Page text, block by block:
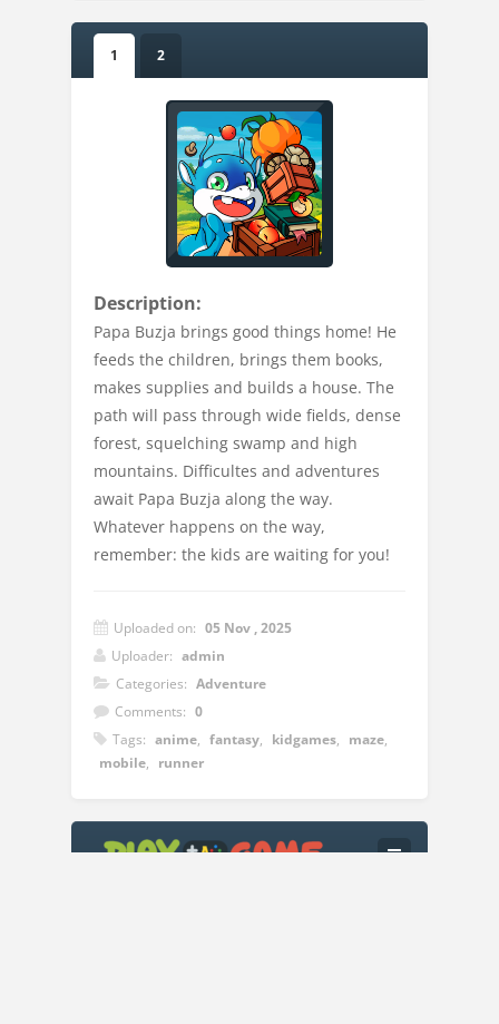
1 2
Description:
Papa Buzja brings good things home! He
feeds the children, brings them books,
makes supplies and builds a house. The
path will pass through wide fields, dense
forest, squelching swamp and high
mountains. Difficultes and adventures
await Papa Buzja along the way.
Whatever happens on the way,
remember: the kids are waiting for you!
Uploaded on: 05 Nov , 2025
Uploader: admin
Categories: Adventure
Comments: 0
Tags: anime, fantasy, kidgames, maze,
mobile, runner
Instructions: